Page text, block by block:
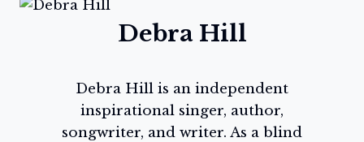
Debra Hill
Debra Hill is an independent
inspirational singer, author,
songwriter, and writer. As a blind